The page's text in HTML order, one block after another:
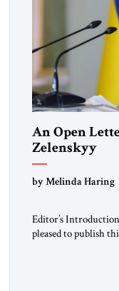
An Open
Zelenskyy
“Do Nothing
by Melinda Haring
Editor’s
pleased to publish